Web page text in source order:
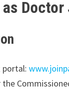
portal:
the